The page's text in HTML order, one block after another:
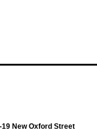
19 New Oxford Street